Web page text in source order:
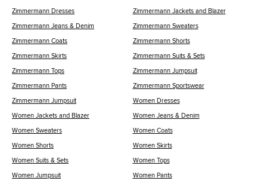
Zimmermann Dresses Zimmermann Jackets and Blazer
Zimmermann Jeans & Denim Zimmermann Sweaters
Zimmermann Coats Zimmermann Shorts
Zimmermann Skirts Zimmermann Suits & Sets
Zimmermann Tops Zimmermann Jumpsuit
Zimmermann Pants Zimmermann Sportswear
Zimmermann Jumpsuit Women Dresses
Women Jackets and Blazer Women Jeans & Denim
Women Sweaters Women Coats
Women Shorts Women Skirts
Women Suits & Sets Women Tops
Women Jumpsuit Women Pants